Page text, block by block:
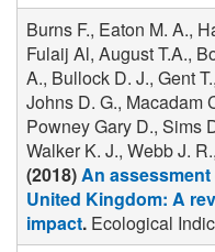
Burns F., Eaton M. A.,
Fulaij Al, August T.A.,
A., Bullock D. J., Gent
Johns D. G., Macadam
Powney Gary D., Sims
Walker K. J., Webb J.
(2018)An
United Kingdom: A
impact. Ecological